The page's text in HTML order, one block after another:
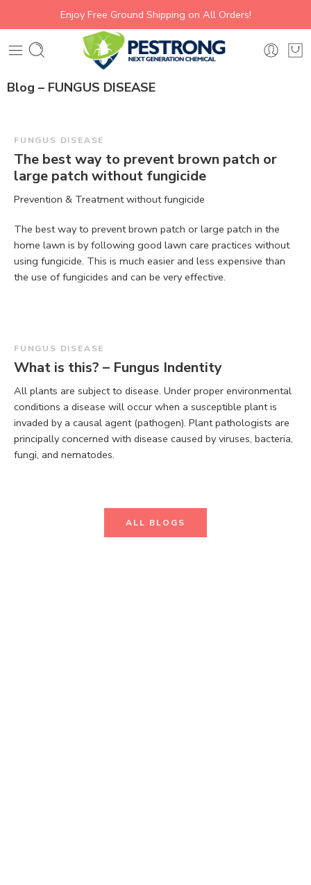
Enjoy Free Ground Shipping on All Orders!
Blog – FUNGUS DISEASE
FUNGUS DISEASE
The best way to prevent brown patch or
large patch without fungicide
Prevention & Treatment without fungicide
The best way to prevent brown patch or large patch in the
home lawn is by following good lawn care practices without
using fungicide. This is much easier and less expensive than
the use of fungicides and can be very effective.
FUNGUS DISEASE
What is this? – Fungus Indentity
All plants are subject to disease. Under proper environmental
conditions a disease will occur when a susceptible plant is
invaded by a causal agent (pathogen). Plant pathologists are
principally concerned with disease caused by viruses, bacteria,
fungi, and nematodes.
ALL BLOGS